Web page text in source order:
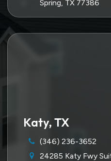
Spring, TX 77386
Katy, TX
(346) 236-3652
24285 Katy Fwy